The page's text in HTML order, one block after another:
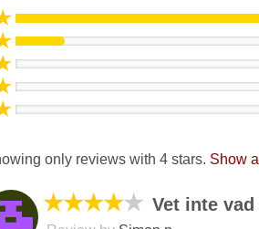
only reviews with 4 stars. Show all
★★★★★ Vet inte